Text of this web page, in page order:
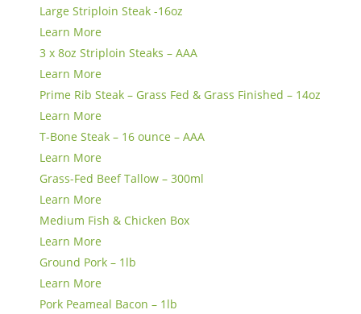
Large Striploin Steak -16oz
Learn More
3 x 8oz Striploin Steaks – AAA
Learn More
Prime Rib Steak – Grass Fed & Grass Finished – 14oz
Learn More
T-Bone Steak – 16 ounce – AAA
Learn More
Grass-Fed Beef Tallow – 300ml
Learn More
Medium Fish & Chicken Box
Learn More
Ground Pork – 1lb
Learn More
Pork Peameal Bacon – 1lb